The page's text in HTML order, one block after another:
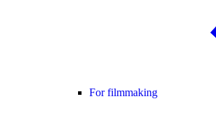
For filmmaking